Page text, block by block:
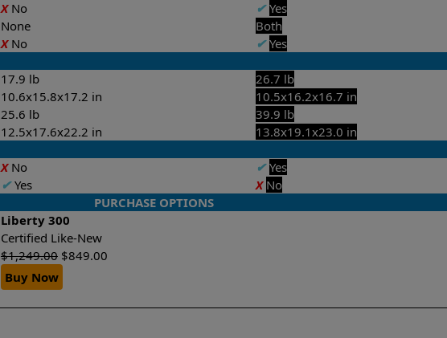
XNo ✔ Yes
None
Both
XNo ✔ Yes
17.9 lb
26.7 lb
10.6x15.8x17.2 in
10.5x16.2x16.7 in
25.6 lb
39.9 lb
12.5x17.6x22.2 in
13.8x19.1x23.0 in
XNo ✔ Yes
✔Yes X No
PURCHASE OPTIONS
Liberty 300
Certified Like-New
$1,249.00 $849.00
Buy Now